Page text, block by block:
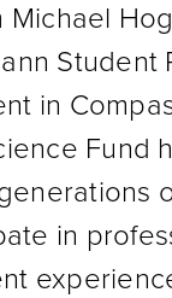
Michael
Student
in
Fund
in